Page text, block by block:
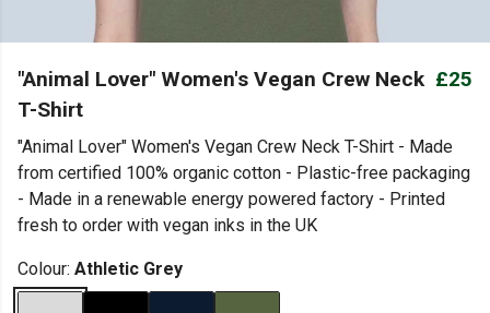
"Animal Lover" Women's Vegan Crew Neck
T-Shirt
£25
"Animal Lover" Women's Vegan Crew Neck T-Shirt - Made
from certified 100% organic cotton - Plastic-free packaging
- Made in a renewable energy powered factory - Printed
fresh to order with vegan inks in the UK
Colour: Athletic Grey